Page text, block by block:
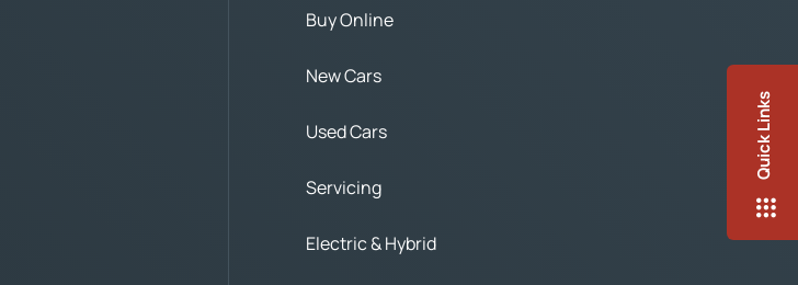
Quick Links
Buy Online
New Cars
Used Cars
Servicing
Electric & Hybrid